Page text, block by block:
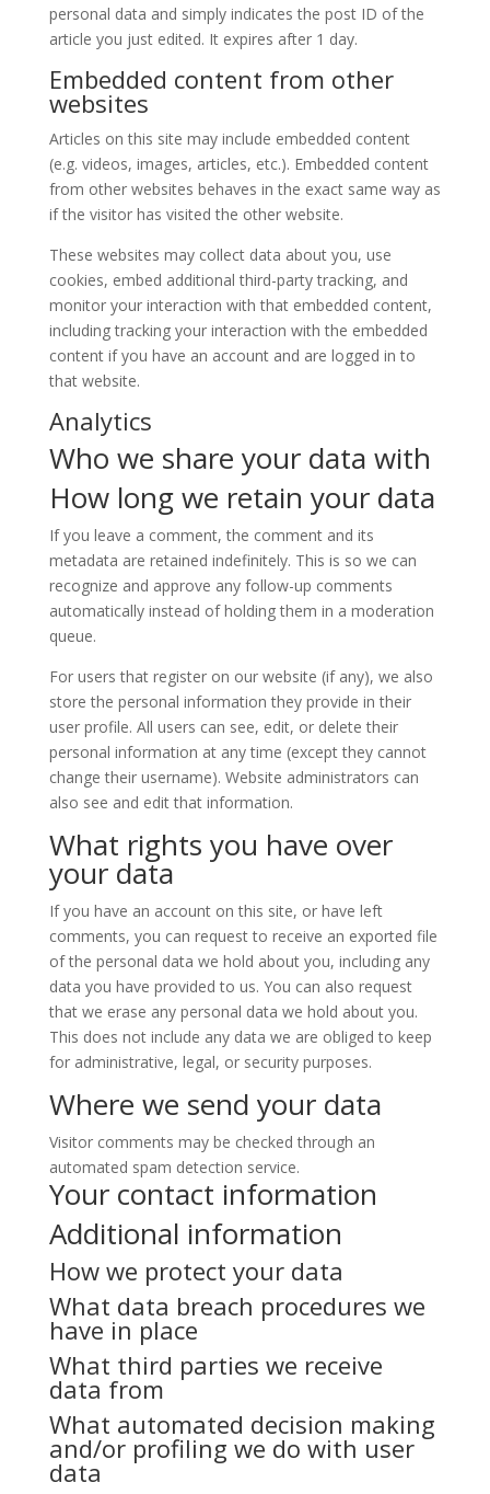
personal data and simply indicates the post ID of the
article you just edited. It expires after 1 day.
Embedded content from other
websites
Articles on this site may include embedded content
(e.g. videos, images, articles, etc.). Embedded content
from other websites behaves in the exact same way as
if the visitor has visited the other website.
These websites may collect data about you, use
cookies, embed additional third-party tracking, and
monitor your interaction with that embedded content,
including tracking your interaction with the embedded
content if you have an account and are logged in to
that website.
Analytics
Who we share your data with
How long we retain your data
If you leave a comment, the comment and its
metadata are retained indefinitely. This is so we can
recognize and approve any follow-up comments
automatically instead of holding them in a moderation
queue.
For users that register on our website (if any), we also
store the personal information they provide in their
user profile. All users can see, edit, or delete their
personal information at any time (except they cannot
change their username). Website administrators can
also see and edit that information.
What rights you have over
your data
If you have an account on this site, or have left
comments, you can request to receive an exported file
of the personal data we hold about you, including any
data you have provided to us. You can also request
that we erase any personal data we hold about you.
This does not include any data we are obliged to keep
for administrative, legal, or security purposes.
Where we send your data
Visitor comments may be checked through an
automated spam detection service.
Your contact information
Additional information
How we protect your data
What data breach procedures we
have in place
What third parties we receive
data from
What automated decision making
and/or profiling we do with user
data